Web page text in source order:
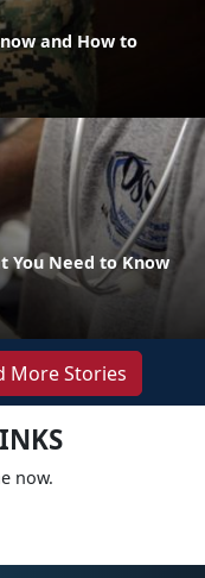
and How to
You Need to Know
More Stories
now.